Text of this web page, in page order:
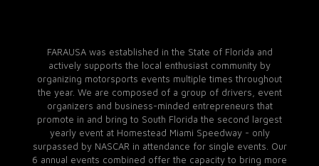
FARAUSA was established in the State of Florida and
actively supports the local enthusiast community by
organizing motorsports events multiple times throughout
the year. We are composed of a group of drivers, event
organizers and business-minded entrepreneurs that
promote in and bring to South Florida the second largest
yearly event at Homestead Miami Speedway - only
surpassed by NASCAR in attendance for single events. Our
6 annual events combined offer the capacity to bring more